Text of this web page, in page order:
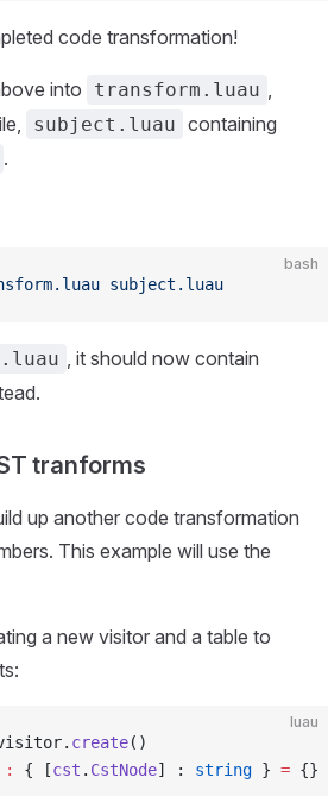
code transformation!
into transform.luau ,
subject.luau containing
.
bash
subject.luau
, it should now contain
tranforms
up another code transformation
This example will use the
a new visitor and a table to
luau
create()
: { [cst . CstNode] : string } = {}